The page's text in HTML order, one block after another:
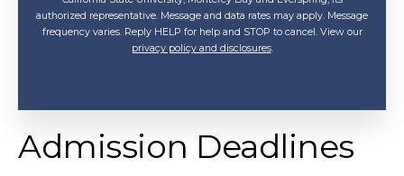
authorized representative. Message and data rates may apply. Message
frequency varies. Reply HELP for help and STOP to cancel. View our
privacy policy and disclosures.
Admission Deadlines